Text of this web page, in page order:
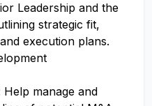
Leadership and the
strategic fit,
execution plans.
Help manage and